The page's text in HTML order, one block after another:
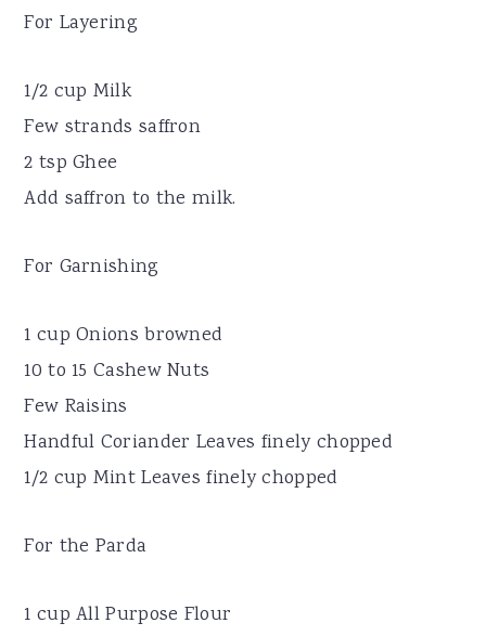
For Layering
1/2 cup Milk
Few strands saffron
2 tsp Ghee
Add saffron to the milk.
For Garnishing
1 cup Onions browned
10 to 15 Cashew Nuts
Few Raisins
Handful Coriander Leaves finely chopped
1/2 cup Mint Leaves finely chopped
For the Parda
1 cup All Purpose Flour